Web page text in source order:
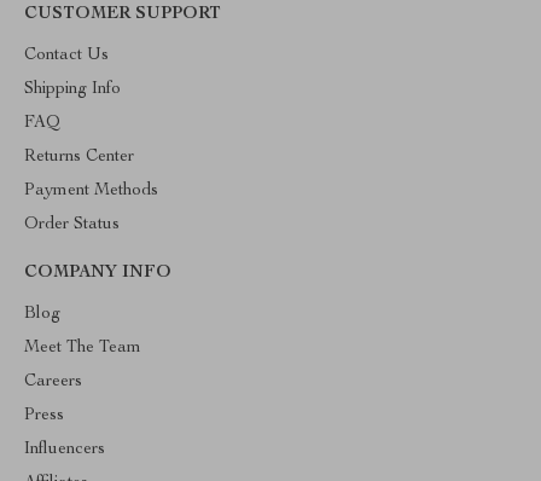
CUSTOMER SUPPORT
Contact Us
Shipping Info
FAQ
Returns Center
Payment Methods
Order Status
COMPANY INFO
Blog
Meet The Team
Careers
Press
Influencers